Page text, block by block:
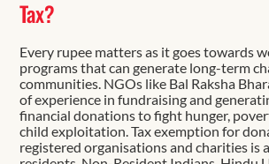
Tax?
Every rupee matters as it goes towards
programs that can generate long-term
communities. NGOs like Bal Raksha
of experience in fundraising and
financial donations to fight hunger,
child exploitation. Tax exemption for
registered organisations and charities is